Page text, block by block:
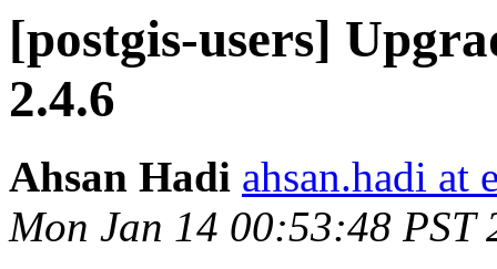
[postgis-users]
2.4.6
Ahsan Hadi ahsan.hadi at
Mon Jan 14 00:53:48 PST